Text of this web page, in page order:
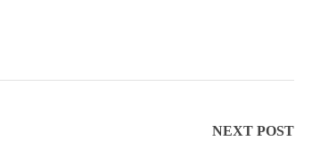
NEXT POST